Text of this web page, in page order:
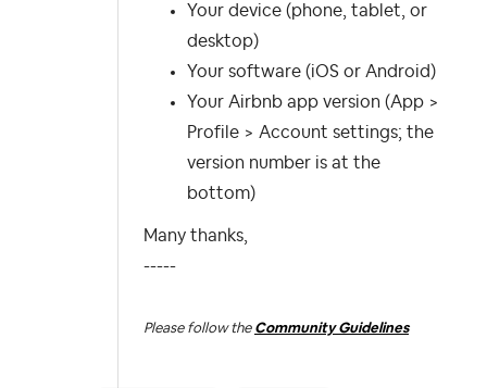
Your device (phone, tablet, or
desktop)
Your software (iOS or Android)
Your Airbnb app version (App >
Profile > Account settings; the
version number is at the
bottom)
Many thanks,
-----
Please follow the Community Guidelines